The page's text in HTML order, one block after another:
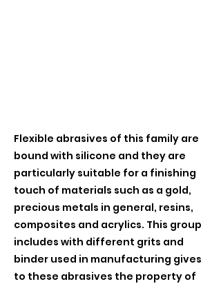
Flexible abrasives of this family are
bound with silicone and they are
particularly suitable for a finishing
touch of materials such as a gold,
precious metals in general, resins,
composites and acrylics. This group
includes with different grits and
binder used in manufacturing gives
to these abrasives the property of